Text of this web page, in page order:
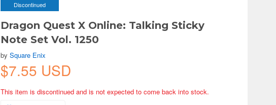
Discontinued
Dragon Quest X Online: Talking Sticky
Note Set Vol. 1250
bySquare Enix
$7.55 USD
This item is discontinued and is not expected to come back into stock.